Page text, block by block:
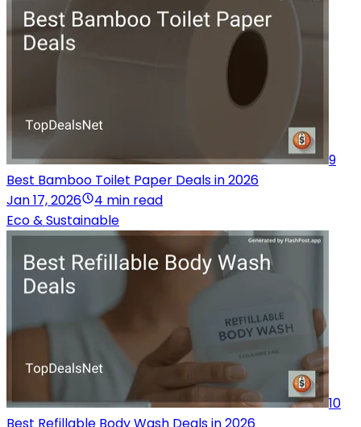
9
Best Bamboo Toilet Paper Deals in 2026
Jan 17, 2026
4 min read
Eco & Sustainable
10